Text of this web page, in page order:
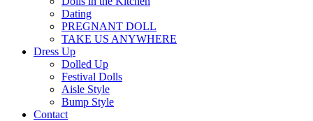
Dating
PREGNANT DOLL
TAKE US ANYWHERE
Dress Up
Dolled Up
Festival Dolls
Aisle Style
Bump Style
Contact